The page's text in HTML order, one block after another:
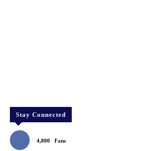
Stay Connected
4,800 Fans